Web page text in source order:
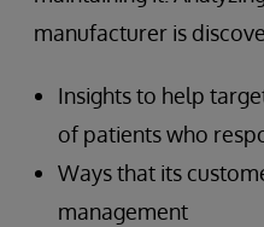
manufacturer is
Insights to help
of patients who
Ways that its
management